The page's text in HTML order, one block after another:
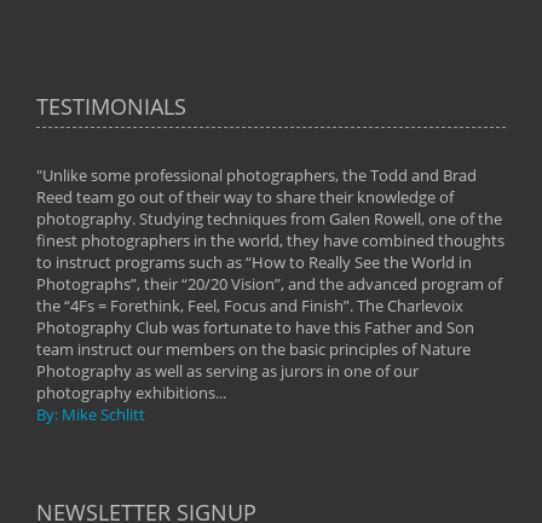
TESTIMONIALS
"Unlike some professional photographers, the Todd and Brad
Reed team go out of their way to share their knowledge of
photography. Studying techniques from Galen Rowell, one of the
finest photographers in the world, they have combined thoughts
to instruct programs such as “How to Really See the World in
Photographs”, their “20/20 Vision”, and the advanced program of
the “4Fs = Forethink, Feel, Focus and Finish”. The Charlevoix
Photography Club was fortunate to have this Father and Son
team instruct our members on the basic principles of Nature
Photography as well as serving as jurors in one of our
photography exhibitions...
By: Mike Schlitt
NEWSLETTER SIGNUP